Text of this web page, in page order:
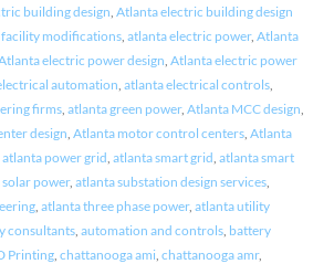
building design Atlanta electric building design
modifications, atlanta electric power, Atlanta
electric power design Atlanta electric power
automation atlanta electrical controls,
firms, atlanta green power, Atlanta MCC design
design Atlanta motor control centers, Atlanta
atlanta power grid atlanta smart grid atlanta smart
power, atlanta substation design services,
, atlanta three phase power, atlanta utility
consultants, automation and controls, battery
Printing, chattanooga ami chattanooga amr,